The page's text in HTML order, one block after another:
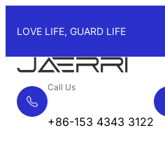
LOVE LIFE, GUARD LIFE
Call Us
+86-153 4343 3122